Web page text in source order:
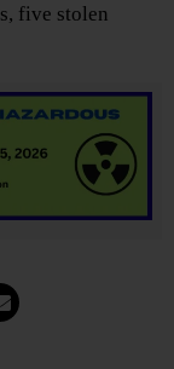
five stolen